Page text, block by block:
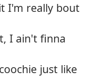
I'm really bout
I ain't finna
just like